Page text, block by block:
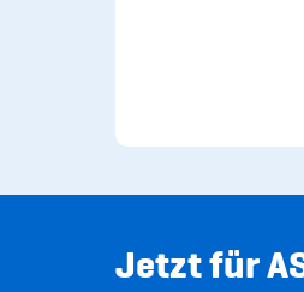
Jetzt für